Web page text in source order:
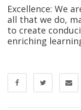
Excellence: We
all that we do,
to create
enriching